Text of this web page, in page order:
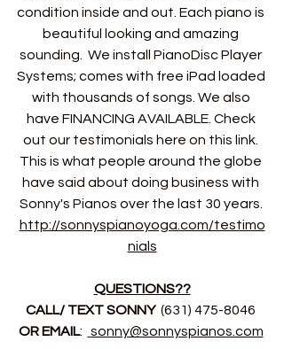
condition inside and out. Each piano is
beautiful looking and amazing
sounding.  We install PianoDisc Player
Systems; comes with free iPad loaded
with thousands of songs. We also
have FINANCING AVAILABLE. Check
out our testimonials here on this link.
This is what people around the globe
have said about doing business with
Sonny's Pianos over the last 30 years.
http://sonnyspianoyoga.com/testimo
nials
QUESTIONS??
CALL/ TEXT SONNY (631) 475-8046
OR EMAIL: sonny@sonnyspianos.com